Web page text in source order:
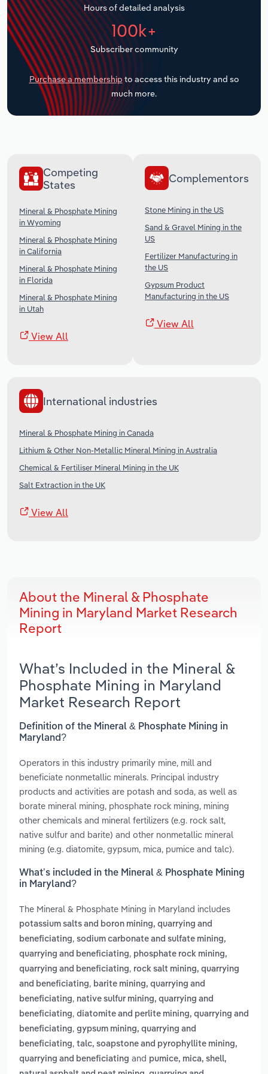
Hours of detailed analysis
100k+
Subscriber community
Purchase a membership to access this industry and so
much more.
Competing
States
Mineral & Phosphate Mining
in Wyoming
Mineral & Phosphate Mining
in California
Mineral & Phosphate Mining
in Florida
Mineral & Phosphate Mining
in Utah
View All
Complementors
Stone Mining in the US
Sand & Gravel Mining in the
US
Fertilizer Manufacturing in
the US
Gypsum Product
Manufacturing in the US
View All
International industries
Mineral & Phosphate Mining in Canada
Lithium & Other Non-Metallic Mineral Mining in Australia
Chemical & Fertiliser Mineral Mining in the UK
Salt Extraction in the UK
View All
About the Mineral & Phosphate
Mining in Maryland Market Research
Report
What’s Included in the Mineral &
Phosphate Mining in Maryland
Market Research Report
Definition of the Mineral & Phosphate Mining in
Maryland?
Operators in this industry primarily mine, mill and
beneficiate nonmetallic minerals. Principal industry
products and activities are potash and soda, as well as
borate mineral mining, phosphate rock mining, mining
other chemicals and mineral fertilizers (e.g. rock salt,
native sulfur and barite) and other nonmetallic mineral
mining (e.g. diatomite, gypsum, mica, pumice and talc).
What’s included in the Mineral & Phosphate Mining
in Maryland?
The Mineral & Phosphate Mining in Maryland includes
potassium salts and boron mining, quarrying and
beneficiating, sodium carbonate and sulfate mining,
quarrying and beneficiating, phosphate rock mining,
quarrying and beneficiating, rock salt mining, quarrying
and beneficiating, barite mining, quarrying and
beneficiating, native sulfur mining, quarrying and
beneficiating, diatomite and perlite mining, quarrying and
beneficiating, gypsum mining, quarrying and
beneficiating, talc, soapstone and pyrophyllite mining,
quarrying and beneficiating and pumice, mica, shell,
Transportation and Warehousing
Utilities
Wholesale Trade